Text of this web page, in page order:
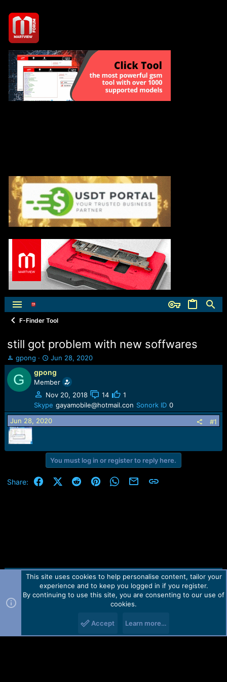
F-Finder Tool
still got problem with new soffwares
T
h
r
e
a
s
t
a
r
gpong
S
t
a
r
t
d
a
t
Jun 28, 2020
G gpong
Member
Nov 20, 2018
14
1
Skype gayamobile@hotmail.con Sonork ID 0
Jun 28, 2020
#1
You must log in or register to reply here.
Share: FacebookX (Twitter)
RedditPinterestWhatsApp
Email Link
Contact us TOS Privacy policy Help Home
R
Forum software by Martview-Forum®.
2010-2021© Martview Ltd
This site uses cookies to help personalise content, tailor your
experience and to keep you logged in if you register.
By continuing to use this site, you are consenting to our use of
cookies.
Accept Learn more…